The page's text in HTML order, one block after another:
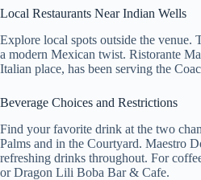
Local Restaurants Near Indian Wells
Explore local spots outside the venue.
a modern Mexican twist. Ristorante
Italian place, has been serving the
Beverage Choices and Restrictions
Find your favorite drink at the two
Palms and in the Courtyard. Maestro
refreshing drinks throughout. For
or Dragon Lili Boba Bar & Cafe.